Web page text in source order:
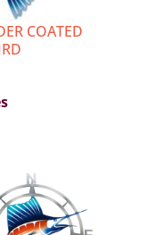
COATED